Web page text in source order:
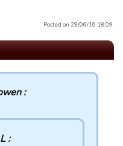
Posted on 29/06/16 18:09.
:
: